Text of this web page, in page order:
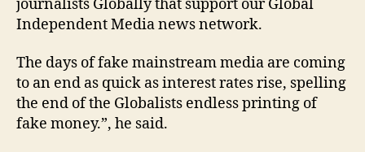
journalists Globally that support our Global
Independent Media news network.
The days of fake mainstream media are coming
to an end as quick as interest rates rise, spelling
the end of the Globalists endless printing of
fake money.”, he said.